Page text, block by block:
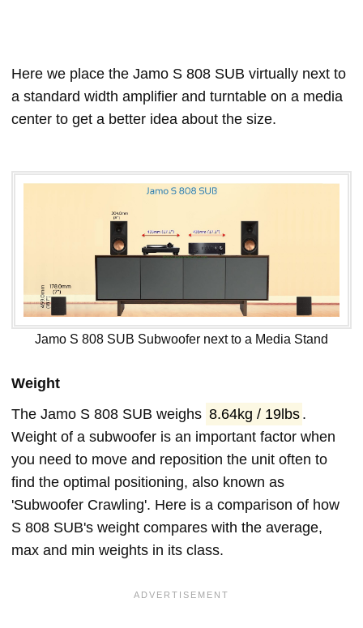
Here we place the Jamo S 808 SUB virtually next to
a standard width amplifier and turntable on a media
center to get a better idea about the size.
Jamo S 808 SUB Subwoofer next to a Media Stand
Weight
The Jamo S 808 SUB weighs 8.64kg / 19lbs .
Weight of a subwoofer is an important factor when
you need to move and reposition the unit often to
find the optimal positioning, also known as
'Subwoofer Crawling'. Here is a comparison of how
S 808 SUB's weight compares with the average,
max and min weights in its class.